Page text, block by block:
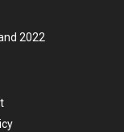
2022